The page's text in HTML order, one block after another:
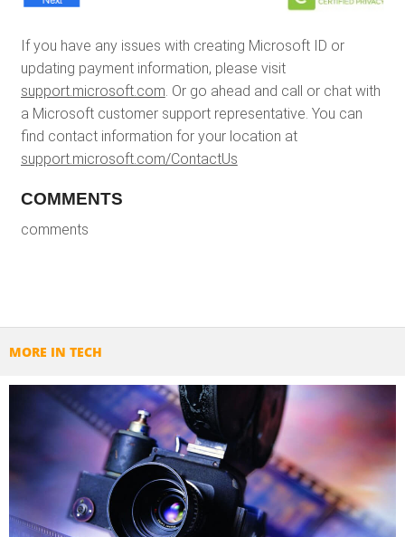
If you have any issues with creating Microsoft ID or
updating payment information, please visit
support.microsoft.com. Or go ahead and call or chat with
a Microsoft customer support representative. You can
find contact information for your location at
support.microsoft.com/ContactUs
COMMENTS
comments
MORE IN TECH